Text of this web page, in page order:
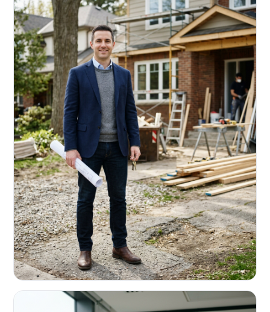
Working capital that respects your seasonality.
REAL ESTATE INVESTORS